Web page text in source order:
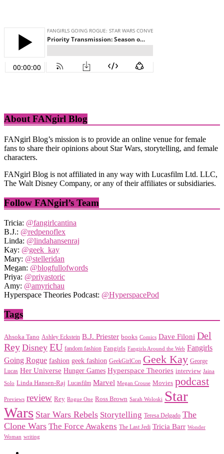
About FANgirl Blog
FANgirl Blog’s mission is to provide an online venue for female
fans to share their opinions about Star Wars, storytelling, and female
characters.
FANgirl Blog is not affiliated in any way with Lucasfilm Ltd. LLC,
The Walt Disney Company, or any of their affiliates or subsidiaries.
Follow FANgirl’s Team
Tricia: @fangirlcantina
B.J.: @redpenoflex
Linda: @lindahansenraj
Kay: @geek_kay
Mary: @stelleridan
Megan: @blogfullofwords
Priya: @priyastoric
Amy: @amyrichau
Hyperspace Theories Podcast: @HyperspacePod
Tags
Ahsoka Tano Ashley Eckstein B.J. Priester books Comics Dave Filoni Del
Rey Disney EU fandom fashion Fangirls Fangirls Around the Web Fangirls
Going Rogue fashion geek fashion GeekGirlCon Geek Kay George
Lucas Her Universe Hunger Games Hyperspace Theories interview Jaina
Solo Linda Hansen-Raj Lucasfilm Marvel Megan Crouse Movies podcast
Previews review Rey Rogue One Ross Brown Sarah Woloski Star
Wars Star Wars Rebels Storytelling Teresa Delgado The
Clone Wars The Force Awakens The Last Jedi Tricia Barr Wonder
Woman writing